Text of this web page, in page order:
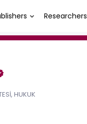
Researchers
HUKUK